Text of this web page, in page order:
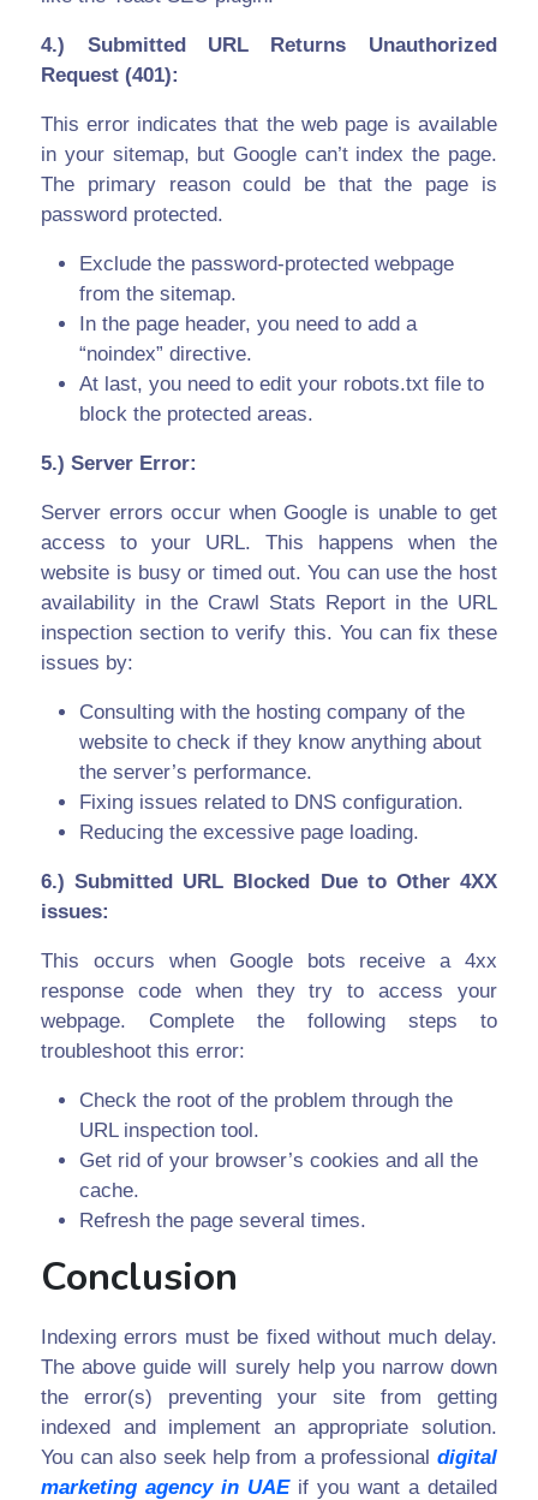
4.) Submitted URL Returns Unauthorized
Request (401):
This error indicates that the web page is available
in your sitemap, but Google can’t index the page.
The primary reason could be that the page is
password protected.
Exclude the password-protected webpage
from the sitemap.
In the page header, you need to add a
“noindex” directive.
At last, you need to edit your robots.txt file to
block the protected areas.
5.) Server Error:
Server errors occur when Google is unable to get
access to your URL. This happens when the
website is busy or timed out. You can use the host
availability in the Crawl Stats Report in the URL
inspection section to verify this. You can fix these
issues by:
Consulting with the hosting company of the
website to check if they know anything about
the server’s performance.
Fixing issues related to DNS configuration.
Reducing the excessive page loading.
6.) Submitted URL Blocked Due to Other 4XX
issues:
This occurs when Google bots receive a 4xx
response code when they try to access your
webpage. Complete the following steps to
troubleshoot this error:
Check the root of the problem through the
URL inspection tool.
Get rid of your browser’s cookies and all the
cache.
Refresh the page several times.
Conclusion
Indexing errors must be fixed without much delay.
The above guide will surely help you narrow down
the error(s) preventing your site from getting
indexed and implement an appropriate solution.
You can also seek help from a professional digital
marketing agency in UAEif you want a detailed